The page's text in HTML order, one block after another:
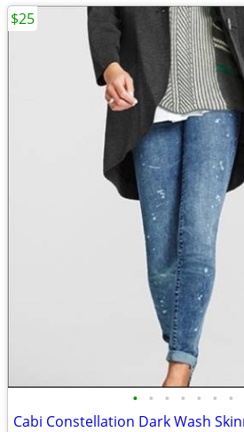
• • • • • • •
$25